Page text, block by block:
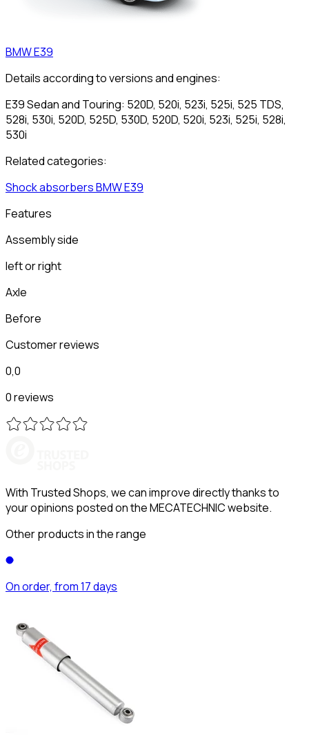
BMWE39
Details according to versions and engines:
E39 Sedan and Touring: 520D, 520i, 523i, 525i, 525 TDS,
528i, 530i, 520D, 525D, 530D, 520D, 520i, 523i, 525i, 528i,
530i
Related categories:
Shock absorbersBMWE39
Features
Assembly side
left or right
Axle
Before
Customer reviews
0,0
0 reviews
With Trusted Shops, we can improve directly thanks to
your opinions posted on the MECATECHNIC website.
Other products in the range
On order, from 17 days